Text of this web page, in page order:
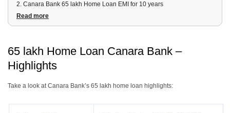
2. Canara Bank 65 lakh Home Loan EMI for 10 years
3.Canara Bank Housing Loan EMI for 65 Lakh for 20 years
6 65 Lakh Canara Bank Home Loan Eligibility Criteria
Read more
65 lakh Home Loan Canara Bank –
Highlights
Take a look at Canara Bank’s 65 lakh home loan highlights: